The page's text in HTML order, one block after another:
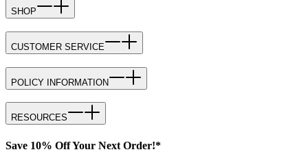
SHOP
CUSTOMER SERVICE
POLICY INFORMATION
RESOURCES
Save 10% Off Your Next Order!*